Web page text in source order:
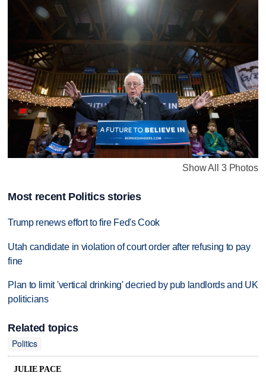
Show All 3 Photos
Most recent Politics stories
Trump renews effort to fire Fed's Cook
Utah candidate in violation of court order after refusing to pay
fine
Plan to limit 'vertical drinking' decried by pub landlords and UK
politicians
Related topics
Politics
JULIE PACE